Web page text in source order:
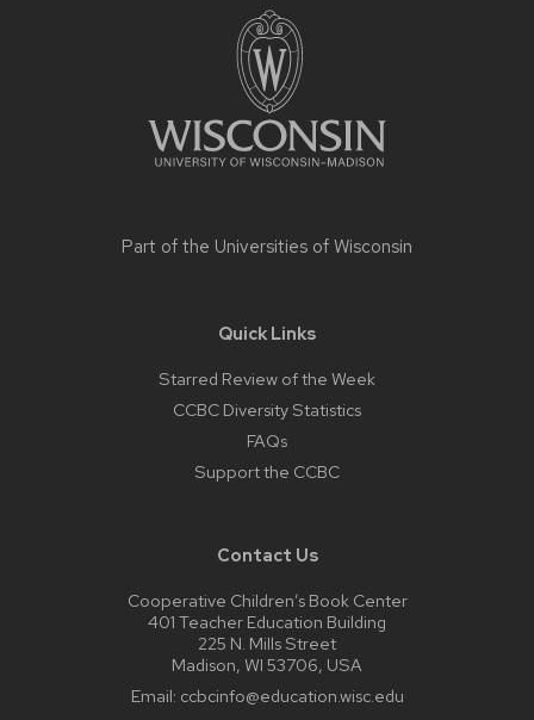
Part of the Universities of Wisconsin
Quick Links
Starred Review of the Week
CCBC Diversity Statistics
FAQs
Support the CCBC
Contact Us
Cooperative Children’s Book Center
401 Teacher Education Building
225 N. Mills Street
Madison, WI 53706, USA
Email: ccbcinfo@education.wisc.edu